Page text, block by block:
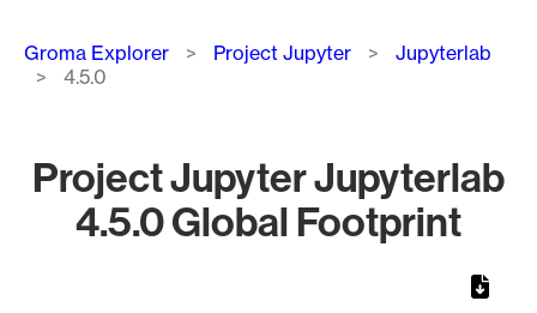
Breadcrumb
Groma Explorer Project Jupyter
Jupyterlab
4.5.0
Project Jupyter Jupyterlab
4.5.0 Global Footprint